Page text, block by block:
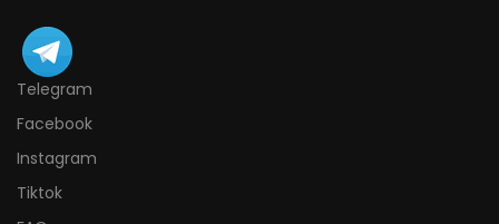
Telegram
Facebook
Instagram
Tiktok